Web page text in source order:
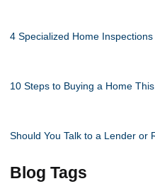
4 Specialized Home
10 Steps to Buying a Home
Should You Talk to a Lender or
Blog Tags